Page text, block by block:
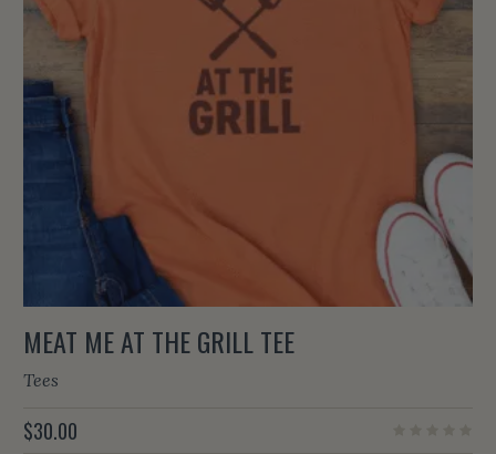
MEAT ME AT THE GRILL TEE
Tees
$30.00